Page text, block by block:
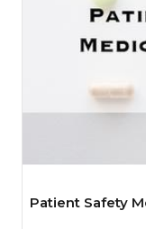
Patient Safety